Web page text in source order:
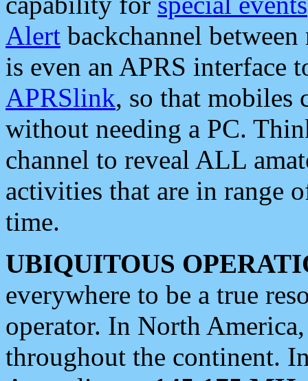
Alert backchannel
is even an APRS interface
APRSlink, so that mobiles
without needing a PC.
channel to reveal ALL
activities that are in range
time.
UBIQUITOUS
everywhere to be a true
operator. In North
throughout the continent.